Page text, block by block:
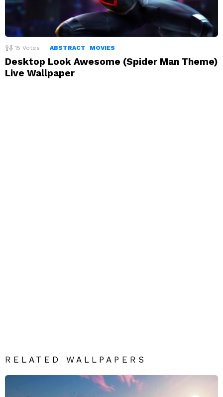
15 Votes ABSTRACT MOVIES
Desktop Look Awesome (Spider Man Theme)
Live Wallpaper
RELATED WALLPAPERS